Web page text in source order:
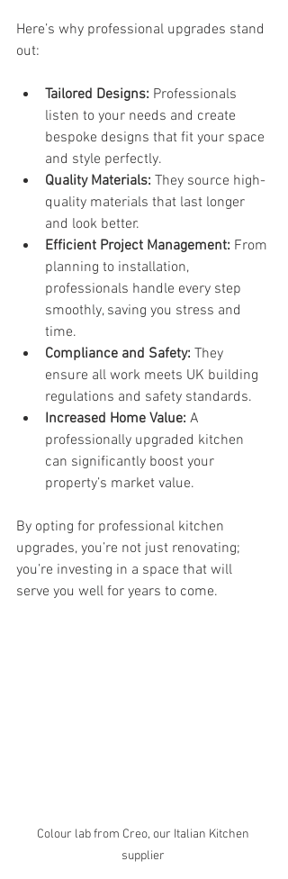
Here’s why professional upgrades stand
out:
Tailored Designs: Professionals
listen to your needs and create
bespoke designs that fit your space
and style perfectly.
Quality Materials: They source high-
quality materials that last longer
and look better.
Efficient Project Management: From
planning to installation,
professionals handle every step
smoothly, saving you stress and
time.
Compliance and Safety: They
ensure all work meets UK building
regulations and safety standards.
Increased Home Value: A
professionally upgraded kitchen
can significantly boost your
property’s market value.
By opting for professional kitchen
upgrades, you’re not just renovating;
you’re investing in a space that will
serve you well for years to come.
Colour lab from Creo, our Italian Kitchen
supplier